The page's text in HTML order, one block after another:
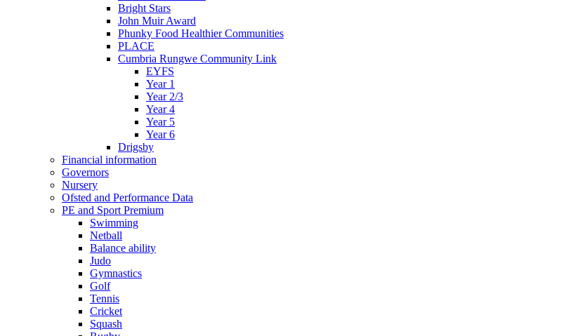
Bright Stars
John Muir Award
Phunky Food Healthier Communities
PLACE
Cumbria Rungwe Community Link
EYFS
Year 1
Year 2/3
Year 4
Year 5
Year 6
Drigsby
Financial information
Governors
Nursery
Ofsted and Performance Data
PE and Sport Premium
Swimming
Netball
Balance ability
Judo
Gymnastics
Golf
Tennis
Cricket
Squash